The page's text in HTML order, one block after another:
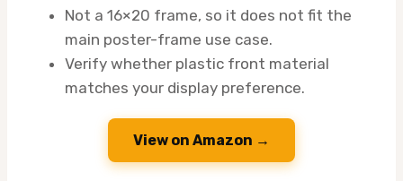
Not a 16×20 frame, so it does not fit the
main poster-frame use case.
Verify whether plastic front material
matches your display preference.
View on Amazon →